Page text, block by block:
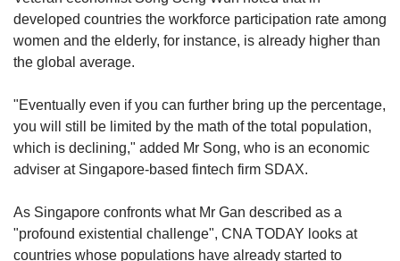
developed countries the workforce participation rate among
women and the elderly, for instance, is already higher than
the global average.
"Eventually even if you can further bring up the percentage,
you will still be limited by the math of the total population,
which is declining," added Mr Song, who is an economic
adviser at Singapore-based fintech firm SDAX.
As Singapore confronts what Mr Gan described as a
"profound existential challenge", CNA TODAY looks at
countries whose populations have already started to